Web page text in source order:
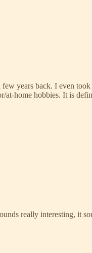
years back. I even
home hobbies. It is
really interesting, it